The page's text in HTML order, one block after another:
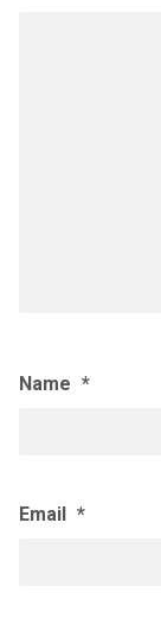
Name *
Email *